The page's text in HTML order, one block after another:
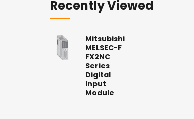
Recently Viewed
Mitsubishi
MELSEC-F
FX2NC
Series
Digital
Input
Module